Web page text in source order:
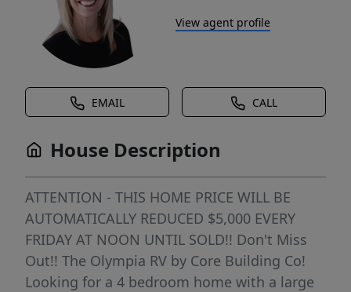
View agent profile
EMAIL CALL
House Description
ATTENTION - THIS HOME PRICE WILL BE
AUTOMATICALLY REDUCED $5,000 EVERY
FRIDAY AT NOON UNTIL SOLD!! Don't Miss
Out!! The Olympia RV by Core Building Co!
Looking for a 4 bedroom home with a large